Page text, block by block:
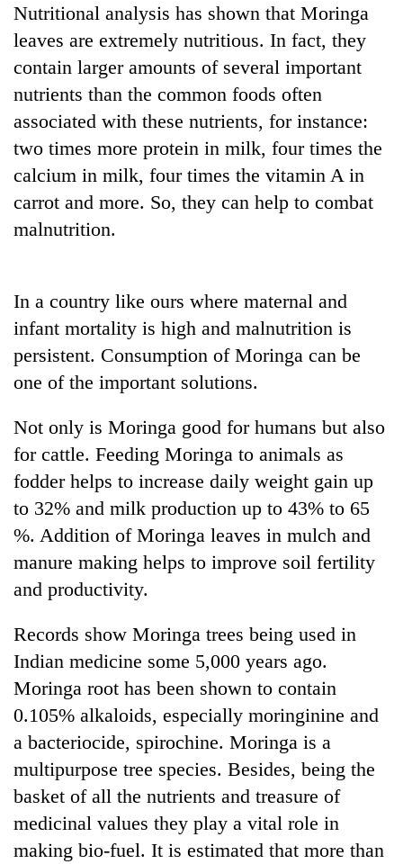
tola
Three
arrested
Kathmandu
for
online
betting,
crypto
transactions
to
continue
across
as
temperatures
climb
to
37°C
My
Malaka
not
need
to
awaken
Nutritional analysis has shown that Moringa
leaves are extremely nutritious. In fact, they
contain larger amounts of several important
nutrients than the common foods often
associated with these nutrients, for instance:
two times more protein in milk, four times the
calcium in milk, four times the vitamin A in
carrot and more. So, they can help to combat
malnutrition.
In a country like ours where maternal and
infant mortality is high and malnutrition is
persistent. Consumption of Moringa can be
one of the important solutions.
Not only is Moringa good for humans but also
for cattle. Feeding Moringa to animals as
fodder helps to increase daily weight gain up
to 32% and milk production up to 43% to 65
%. Addition of Moringa leaves in mulch and
manure making helps to improve soil fertility
and productivity.
Records show Moringa trees being used in
Indian medicine some 5,000 years ago.
Moringa root has been shown to contain
0.105% alkaloids, especially moringinine and
a bacteriocide, spirochine. Moringa is a
multipurpose tree species. Besides, being the
basket of all the nutrients and treasure of
medicinal values they play a vital role in
making bio-fuel. It is estimated that more than